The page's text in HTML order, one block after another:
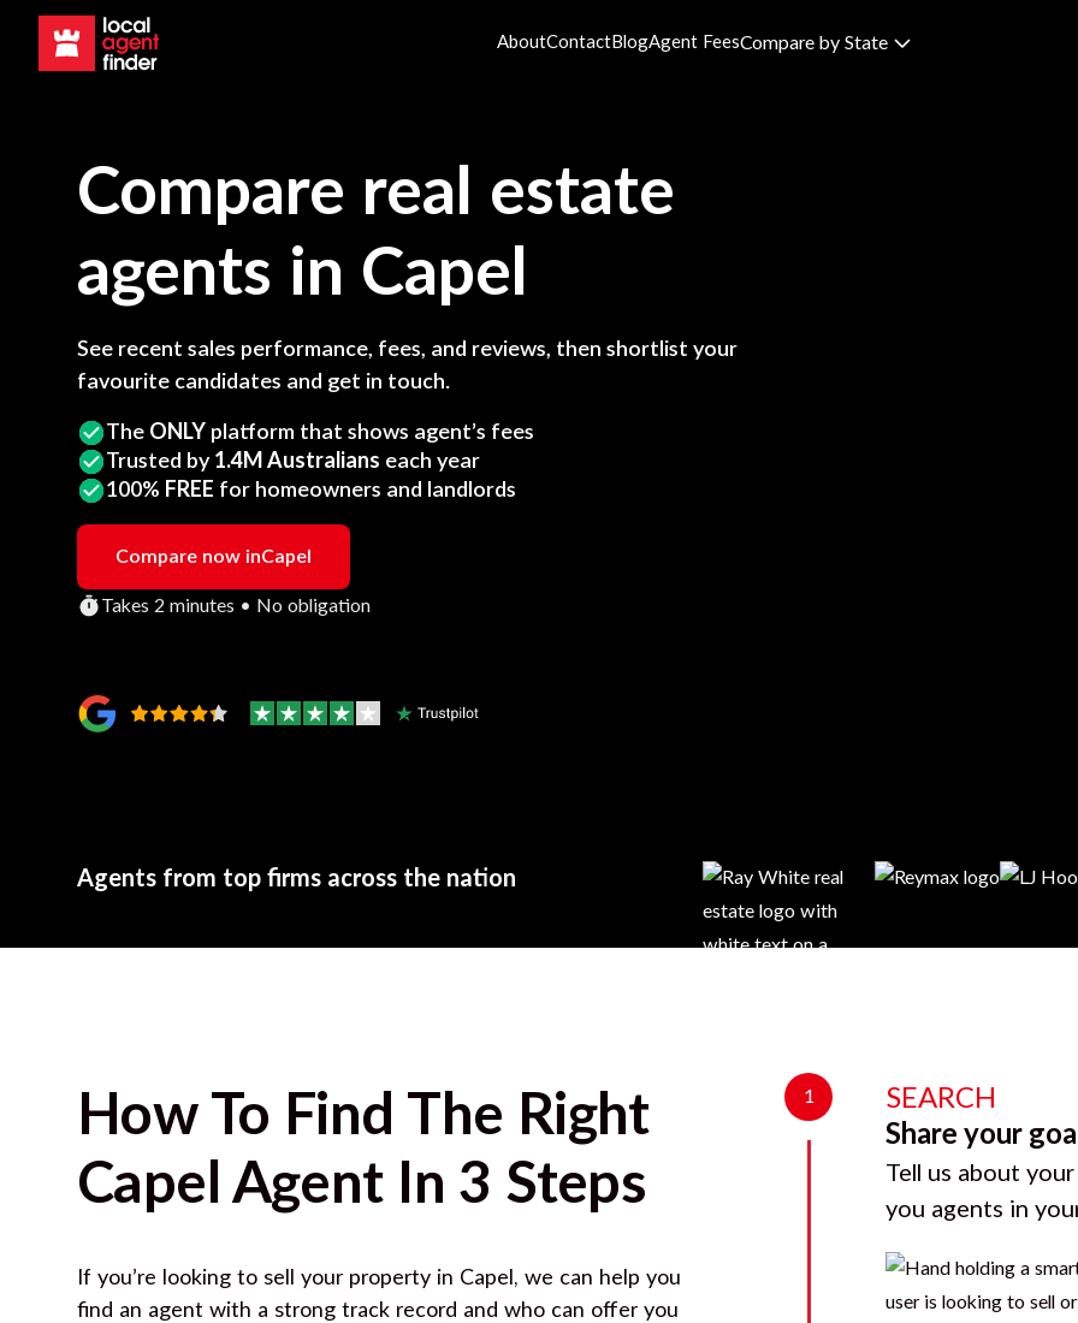
AboutContactBlogAgent FeesCompare by State
Compare real estate
agents in Capel
See recent sales performance, fees, and reviews, then shortlist your
favourite candidates and get in touch.
The ONLY platform that shows agent’s fees
Trusted by 1.4M Australians each year
100% FREE for homeowners and landlords
Compare now inCapel
Takes 2 minutes • No obligation
Agents from top firms across the nation
How To Find The Right
Capel Agent In 3 Steps
If you’re looking to sell your property in Capel , we can help you
find an agent with a strong track record and who can offer you
1
SEARCH
Share your
Tell us about
you agents in